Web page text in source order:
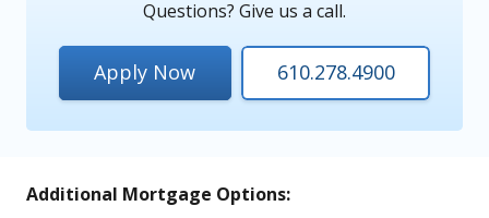
Questions? Give us a call.
Apply Now 610.278.4900
Additional Mortgage Options: